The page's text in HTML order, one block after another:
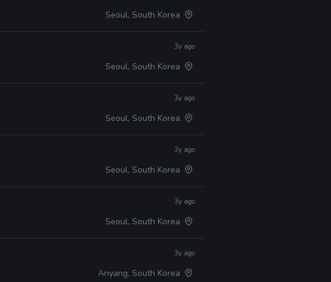
Seoul, South Korea
3y ago
Seoul, South Korea
3y ago
Seoul, South Korea
3y ago
Seoul, South Korea
3y ago
Seoul, South Korea
3y ago
Anyang, South Korea